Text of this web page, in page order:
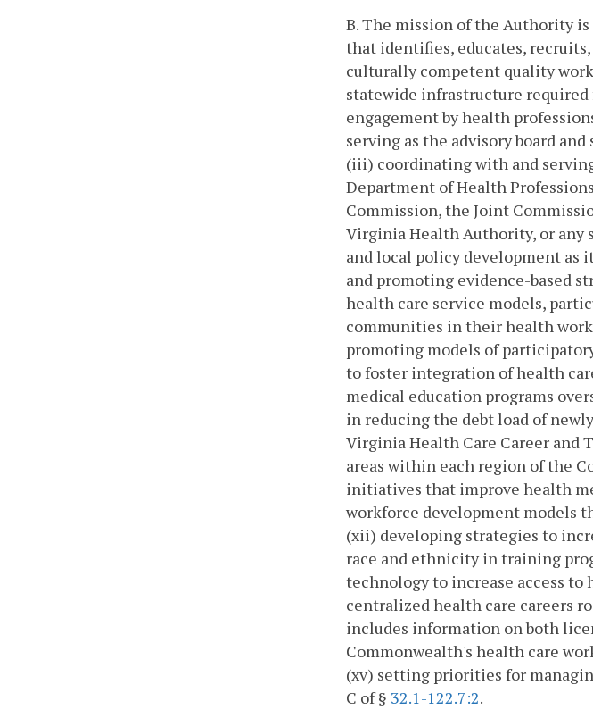
B. The mission of the Authority
that identifies, educates,
culturally competent quality
statewide infrastructure
engagement by health
serving as the advisory board
(iii) coordinating with and
Department of Health
Commission, the Joint
Virginia Health Authority, or any
and local policy development
and promoting evidence-based
health care service models,
communities in their health
promoting models of
to foster integration of health
medical education programs
in reducing the debt load of
Virginia Health Care Career
areas within each region of the
initiatives that improve health
workforce development models
(xii) developing strategies to
race and ethnicity in training
technology to increase access
centralized health care careers
includes information on both
Commonwealth's health care
(xv) setting priorities for
C of § 32.1-122.7:2.